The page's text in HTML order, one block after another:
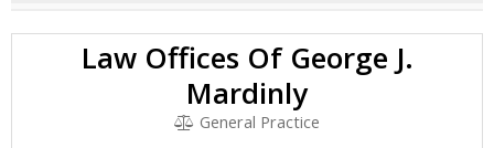
Law Offices Of George J.
Mardinly
General Practice